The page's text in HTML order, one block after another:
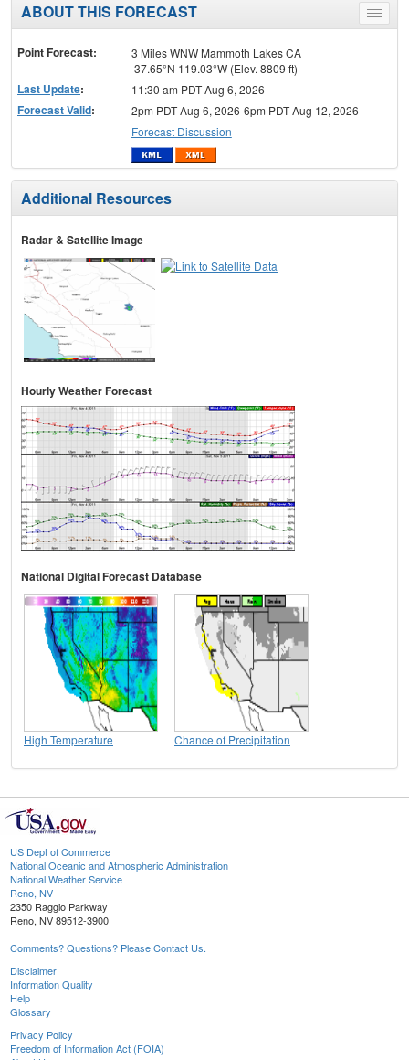
Toggle
menu
ABOUT THIS FORECAST
Point Forecast:
3 Miles WNW Mammoth Lakes CA
37.65°N 119.03°W (Elev. 8809 ft)
Last Update: 11:30 am PDT Aug 6, 2026
Forecast Valid:
2pm PDT Aug 6, 2026-6pm PDT Aug 12, 2026
Forecast Discussion
Additional Resources
Radar & Satellite Image
Hourly Weather Forecast
National Digital Forecast Database
High Temperature Chance of Precipitation
US Dept of Commerce
National Oceanic and Atmospheric Administration
National Weather Service
Reno, NV
2350 Raggio Parkway
Reno, NV 89512-3900
Comments? Questions? Please Contact Us.
Disclaimer
Information Quality
Help
Glossary
Privacy Policy
Freedom of Information Act (FOIA)